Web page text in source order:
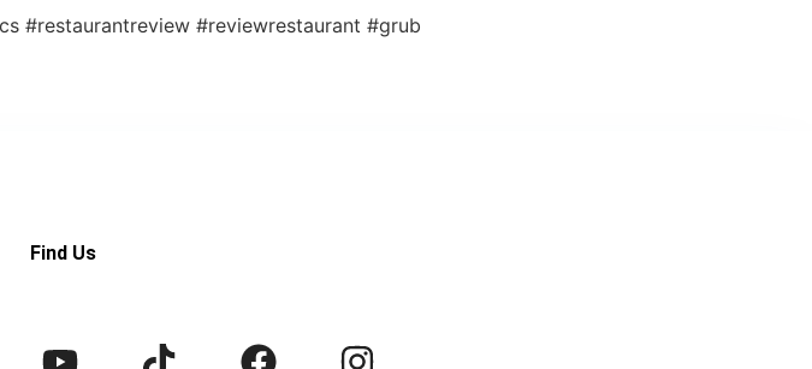
#restaurantreview #reviewrestaurant #grub
Find Us